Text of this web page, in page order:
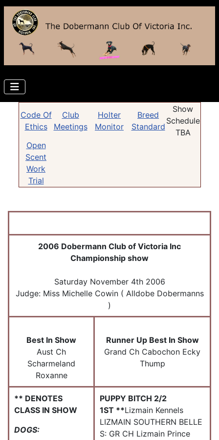
Code Of
Ethics
Club
Meetings
Holter
Monitor
Breed
Standard
Show
Schedule
TBA
Open
Scent
Work
Trial
2006 Dobermann Club of Victoria Inc
Championship show
Saturday November 4th 2006
Judge: Miss Michelle Cowin ( Alldobe Dobermanns
)
Best In Show
Aust Ch
Scharmeland
Roxanne
Runner Up Best In Show
Grand Ch Cabochon Ecky
Thump
** DENOTES
CLASS IN SHOW
DOGS:
PUPPY BITCH 2/2
1ST **Lizmain Kennels
LIZMAIN SOUTHERN BELLE
S: GR CH Lizmain Prince